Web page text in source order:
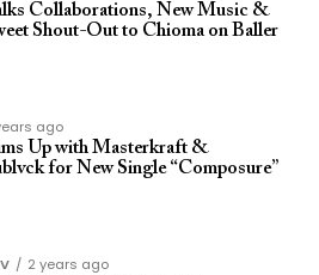
Collaborations, New Music &
Shout-Out to Chioma on Baller
ago
Up with Masterkraft &
for New Single “Composure”
2 years ago